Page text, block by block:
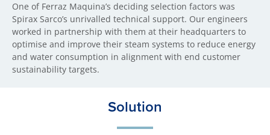
One of Ferraz Maquina’s deciding selection factors was
Spirax Sarco’s unrivalled technical support. Our engineers
worked in partnership with them at their headquarters to
optimise and improve their steam systems to reduce energy
and water consumption in alignment with end customer
sustainability targets.
Solution